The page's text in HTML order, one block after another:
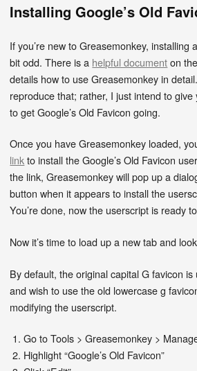
Installing Google’s Old
If you’re new to Greasemonkey, installing
bit odd. There is a helpful documenton
details how to use Greasemonkey in
reproduce that; rather, I just intend to
to get Google’s Old Favicon going.
Once you have Greasemonkey loaded,
linkto install the Google’s Old Favicon
the link, Greasemonkey will pop up a
button when it appears to install the
You’re done, now the userscript is ready
Now it’s time to load up a new tab and
By default, the original capital G favicon is
and wish to use the old lowercase g
modifying the userscript.
Go to Tools > Greasemonkey >
Highlight “Google’s Old Favicon”